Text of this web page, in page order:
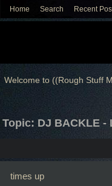
Home Search Recent
Welcome to ((Rough Stuff
Topic: DJ BACKLE -
times up